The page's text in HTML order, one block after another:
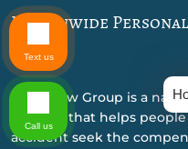
Nationwide
Zinda Law Group is a
law firm that helps
accident seek the
Text us
Call us